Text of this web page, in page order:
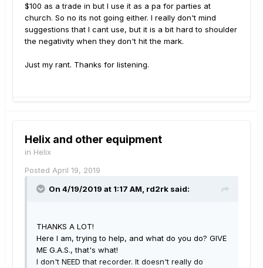
$100 as a trade in but I use it as a pa for parties at
church. So no its not going either. I really don't mind
suggestions that I cant use, but it is a bit hard to shoulder
the negativity when they don't hit the mark.
Just my rant. Thanks for listening.
Helix and other equipment
in Helix
Posted April 19, 2019
On 4/19/2019 at 1:17 AM, rd2rk said:
THANKS A LOT!
Here I am, trying to help, and what do you do? GIVE
ME G.A.S., that's what!
I don't NEED that recorder. It doesn't really do